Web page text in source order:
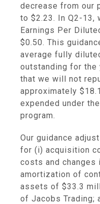
decrease from our
to $2.23 . In Q2-13,
Earnings Per
$0.50. This
average fully
outstanding for the
that we will not
approximately $18
expended under
program.
Our guidance
for (i) acquisition
costs and changes
amortization of
assets of $33.3
of Jacobs Trading;